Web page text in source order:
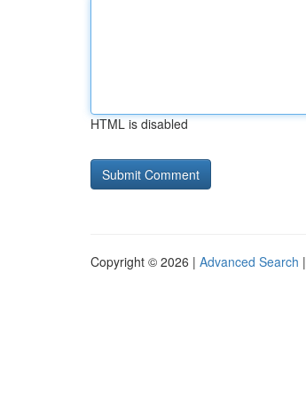
HTML is disabled
Copyright © 2026 | Advanced Search |